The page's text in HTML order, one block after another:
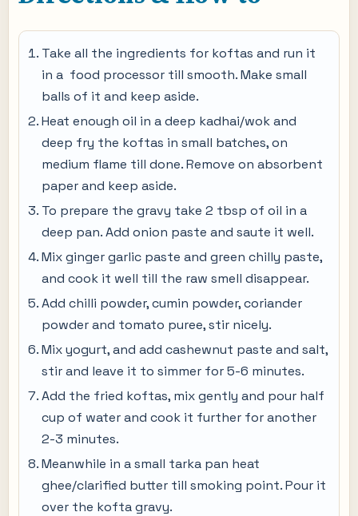
Take all the ingredients for koftas and run it
in a food processor till smooth. Make small
balls of it and keep aside.
Heat enough oil in a deep kadhai/wok and
deep fry the koftas in small batches, on
medium flame till done. Remove on absorbent
paper and keep aside.
To prepare the gravy take 2 tbsp of oil in a
deep pan. Add onion paste and saute it well.
Mix ginger garlic paste and green chilly paste,
and cook it well till the raw smell disappear.
Add chilli powder, cumin powder, coriander
powder and tomato puree, stir nicely.
Mix yogurt, and add cashewnut paste and salt,
stir and leave it to simmer for 5-6 minutes.
Add the fried koftas, mix gently and pour half
cup of water and cook it further for another
2-3 minutes.
Meanwhile in a small tarka pan heat
ghee/clarified butter till smoking point. Pour it
over the kofta gravy.